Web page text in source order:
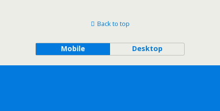
Back to top
Mobile Desktop